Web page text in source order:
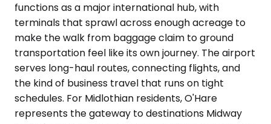
functions as a major international hub, with
terminals that sprawl across enough acreage to
make the walk from baggage claim to ground
transportation feel like its own journey. The airport
serves long-haul routes, connecting flights, and
the kind of business travel that runs on tight
schedules. For Midlothian residents, O'Hare
represents the gateway to destinations Midway